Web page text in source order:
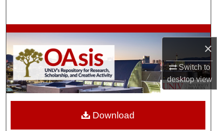
×
Switch to
desktopview
Browse Collections
My Account
About
Download